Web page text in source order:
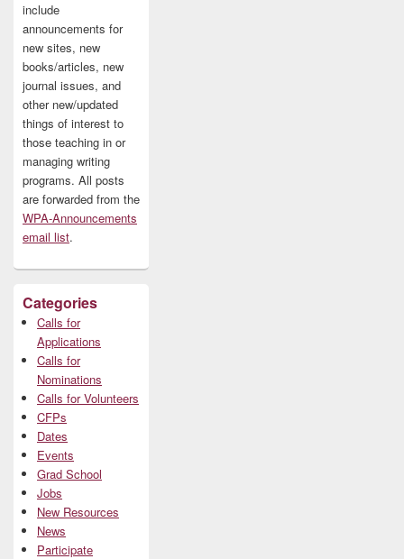
include
announcements for
new sites, new
books/articles, new
journal issues, and
other new/updated
things of interest to
those teaching in or
managing writing
programs. All posts
are forwarded from the
WPA-Announcements
email list.
Categories
Calls for
Applications
Calls for
Nominations
Calls for Volunteers
CFPs
Dates
Events
Grad School
Jobs
New Resources
News
Participate